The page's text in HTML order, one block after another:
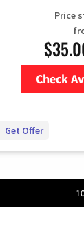
Price
Check
Get Offer